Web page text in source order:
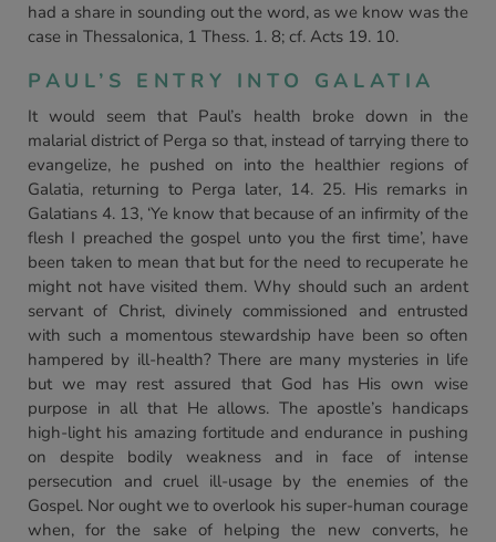
had a share in sounding out the word, as we know was the
case in Thessalonica, 1 Thess. 1. 8; cf. Acts 19. 10.
PAUL’S ENTRY INTO GALATIA
It would seem that Paul’s health broke down in the
malarial district of Perga so that, instead of tarrying there to
evangelize, he pushed on into the healthier regions of
Galatia, returning to Perga later, 14. 25. His remarks in
Galatians 4. 13, ‘Ye know that because of an infirmity of the
flesh I preached the gospel unto you the first time’, have
been taken to mean that but for the need to recuperate he
might not have visited them. Why should such an ardent
servant of Christ, divinely commissioned and entrusted
with such a momentous stewardship have been so often
hampered by ill-health? There are many mysteries in life
but we may rest assured that God has His own wise
purpose in all that He allows. The apostle’s handicaps
high-light his amazing fortitude and endurance in pushing
on despite bodily weakness and in face of intense
persecution and cruel ill-usage by the enemies of the
Gospel. Nor ought we to overlook his super-human courage
when, for the sake of helping the new converts, he